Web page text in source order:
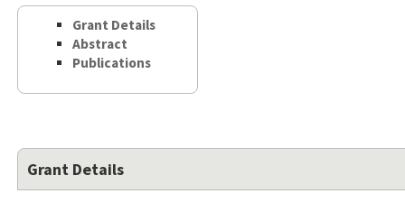
Grant Details
Abstract
Publications
Grant Details